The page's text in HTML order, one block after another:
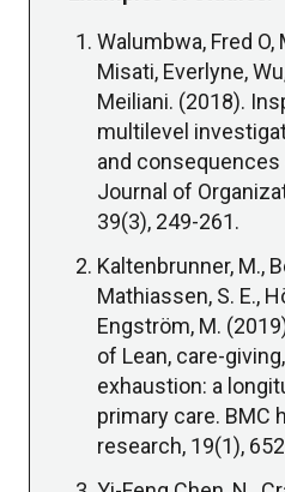
Walumbwa, Fred
Misati, Everlyne,
Meiliani. (2018).
multilevel
and
Journal of
39(3), 249-261.
Kaltenbrunner, M.,
Mathiassen, S. E.,
Engström, M.
of Lean, care-
exhaustion: a
primary care. BMC
research, 19(1),